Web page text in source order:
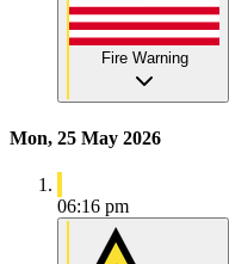
Fire Warning
Mon, 25 May 2026
06:16 pm